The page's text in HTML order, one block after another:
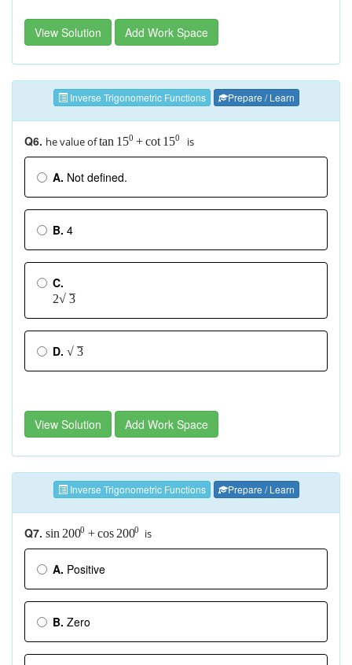
View Solution Add Work Space
Inverse Trigonometric Functions Prepare / Learn
Q6. he value oftan 150 +cot 150 is
A. Not defined.
B. 4
C.
2 3
–
√
D. 3
–
√
View Solution Add Work Space
Inverse Trigonometric Functions Prepare / Learn
Q7. sin 2000 +cos 2000 is
A. Positive
B. Zero